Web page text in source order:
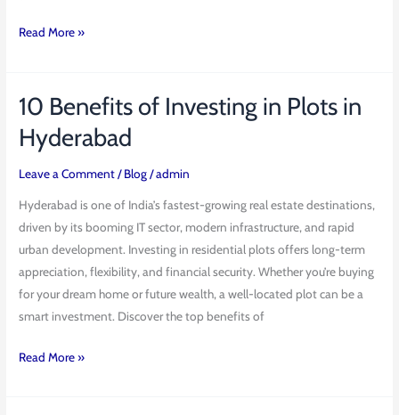
Read More »
10 Benefits of Investing in Plots in
Hyderabad
Leave a Comment/Blog/admin
Hyderabad is one of India’s fastest-growing real estate destinations,
driven by its booming IT sector, modern infrastructure, and rapid
urban development. Investing in residential plots offers long-term
appreciation, flexibility, and financial security. Whether you’re buying
for your dream home or future wealth, a well-located plot can be a
smart investment. Discover the top benefits of
10
of
Investing
Plots
in
Hyderabad
Read More »